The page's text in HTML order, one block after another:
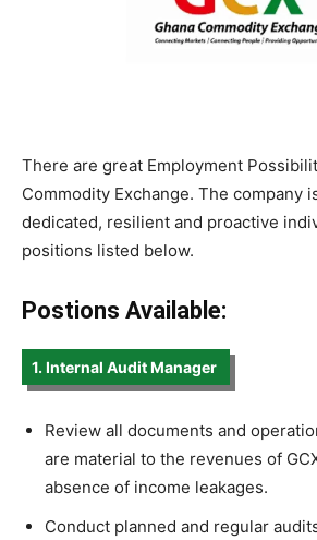
There are great Employment
Commodity Exchange. The company
dedicated, resilient and proactive
positions listed below.
Postions Available:
1. Internal Audit Manager
Review all documents and
are material to the revenues of
absence of income leakages.
Conduct planned and regular